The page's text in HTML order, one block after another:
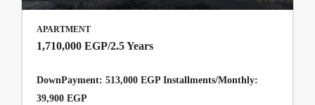
APARTMENT
1,710,000 EGP/2.5 Years
DownPayment: 513,000 EGP Installments/Monthly:
39,900 EGP